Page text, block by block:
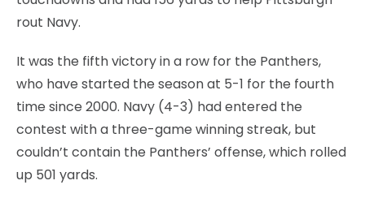
rout Navy.
It was the fifth victory in a row for the Panthers,
who have started the season at 5-1 for the fourth
time since 2000. Navy (4-3) had entered the
contest with a three-game winning streak, but
couldn’t contain the Panthers’ offense, which rolled
up 501 yards.